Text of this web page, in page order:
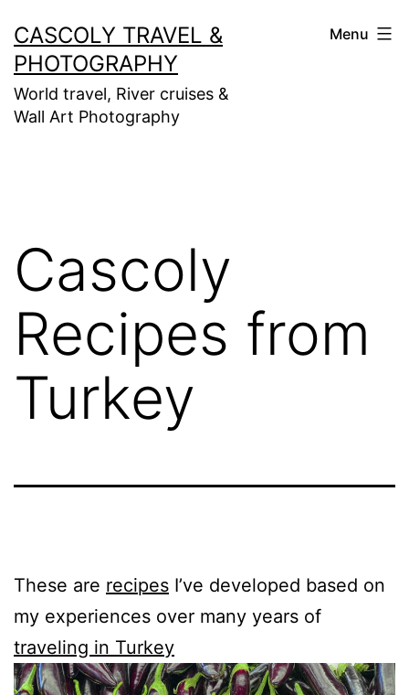
to
content
CASCOLY TRAVEL &
PHOTOGRAPHY
World travel, River cruises &
Wall Art Photography
Menu
Cascoly
Recipes from
Turkey
These are recipes I’ve developed based on
my experiences over many years of
traveling in Turkey